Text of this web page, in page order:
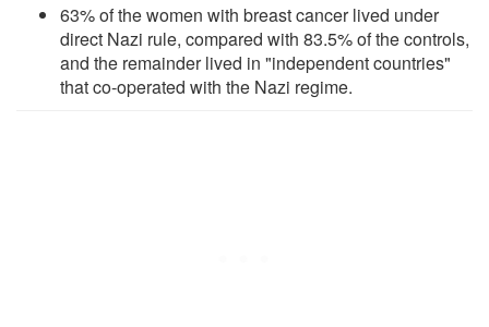
63% of the women with breast cancer lived under
direct Nazi rule, compared with 83.5% of the controls,
and the remainder lived in "independent countries"
that co-operated with the Nazi regime.